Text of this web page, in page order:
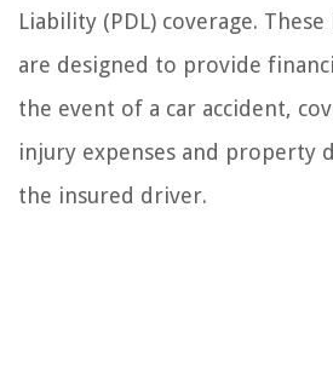
Liability (PDL) coverage.
are designed to provide
the event of a car accident,
injury expenses and property
the insured driver.